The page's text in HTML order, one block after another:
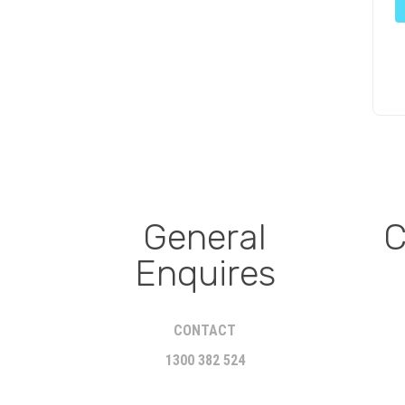
General
Enquires
CONTACT
1300 382 524